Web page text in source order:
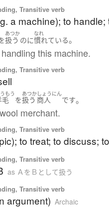
Transitive verb
a machine); to handle;
あつか
扱う のに
なれ
慣れている。
this machine.
Transitive verb
もう
毛 を
あつか
扱う
しょうにん
商人 です。
merchant.
Transitive verb
to treat; to discuss;
Transitive verb
as ＡをＢとして扱う
Transitive verb
argument) Archaic